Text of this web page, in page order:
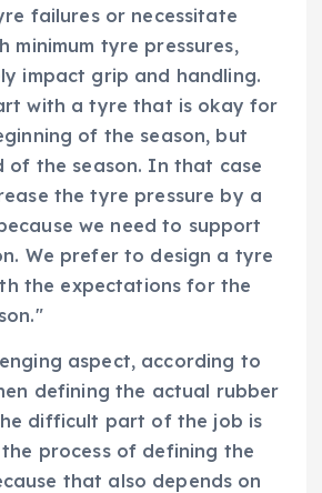
failures or necessitate
minimum tyre pressures,
impact grip and handling.
with a tyre that is okay for
of the season, but
of the season. In that case
the tyre pressure by a
we need to support
We prefer to design a tyre
the expectations for the
aspect, according to
defining the actual rubber
difficult part of the job is
the process of defining the
that also depends on